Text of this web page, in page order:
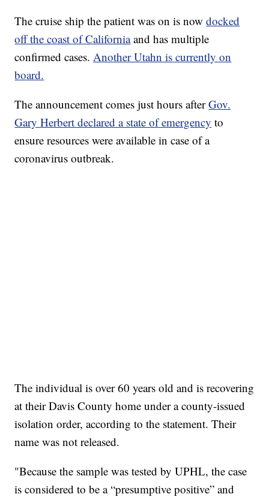
The cruise ship the patient was on is nowdocked
off the coast of California and has multiple
confirmed cases.Another Utahn is currently on
board.
The announcement comes just hours afterGov.
Gary Herbert declared a state of emergency to
ensure resources were available in case of a
coronavirus outbreak.
The individual is over 60 years old and is recovering
at their Davis County home under a county-issued
isolation order, according to the statement. Their
name was not released.
"Because the sample was tested by UPHL, the case
is considered to be a “presumptive positive” and